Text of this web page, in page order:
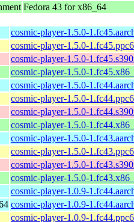
Fedora 43 for x86_64
cosmic-player-1.5.0-
cosmic-player-1.5.0-
cosmic-player-1.5.0-
cosmic-player-1.5.0-
cosmic-player-1.5.0-
cosmic-player-1.5.0-
cosmic-player-1.5.0-
cosmic-player-1.5.0-
cosmic-player-1.5.0-
cosmic-player-1.5.0-
cosmic-player-1.5.0-
cosmic-player-1.5.0-
cosmic-player-1.0.9-
cosmic-player-1.0.9-
cosmic-player-1.0.9-